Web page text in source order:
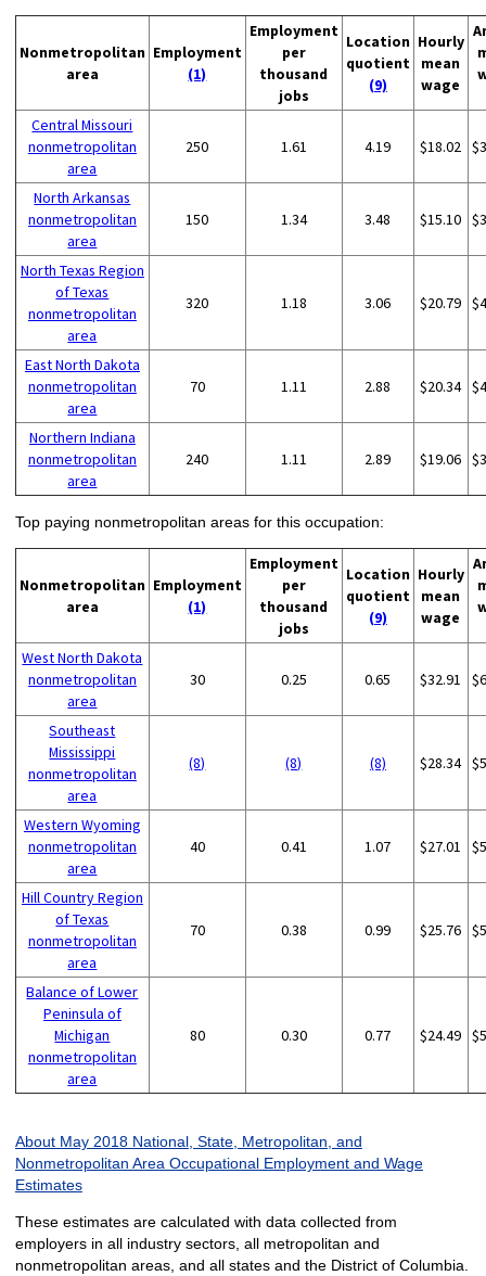
Nonmetropolitan
area
Employment
(1)
Employment
per
thousand
jobs
Location
quotient
(9)
Hourly
mean
wage
Central Missouri
nonmetropolitan
area
250 1.61 4.19 $18.02
North Arkansas
nonmetropolitan
area
150 1.34 3.48 $15.10
North Texas Region
of Texas
nonmetropolitan
area
320 1.18 3.06 $20.79
East North Dakota
nonmetropolitan
area
70 1.11 2.88 $20.34
Northern Indiana
nonmetropolitan
area
240 1.11 2.89 $19.06
Top paying nonmetropolitan areas for this occupation:
Nonmetropolitan
area
Employment
(1)
Employment
per
thousand
jobs
Location
quotient
(9)
Hourly
mean
wage
West North Dakota
nonmetropolitan
area
30 0.25 0.65 $32.91
Southeast
Mississippi
nonmetropolitan
area
(8) (8) (8) $28.34
Western Wyoming
nonmetropolitan
area
40 0.41 1.07 $27.01
Hill Country Region
of Texas
nonmetropolitan
area
70 0.38 0.99 $25.76
Balance of Lower
Peninsula of
Michigan
nonmetropolitan
area
80 0.30 0.77 $24.49
About May 2018 National, State, Metropolitan, and
Nonmetropolitan Area Occupational Employment and Wage
Estimates
These estimates are calculated with data collected from
employers in all industry sectors, all metropolitan and
nonmetropolitan areas, and all states and the District of Columbia.